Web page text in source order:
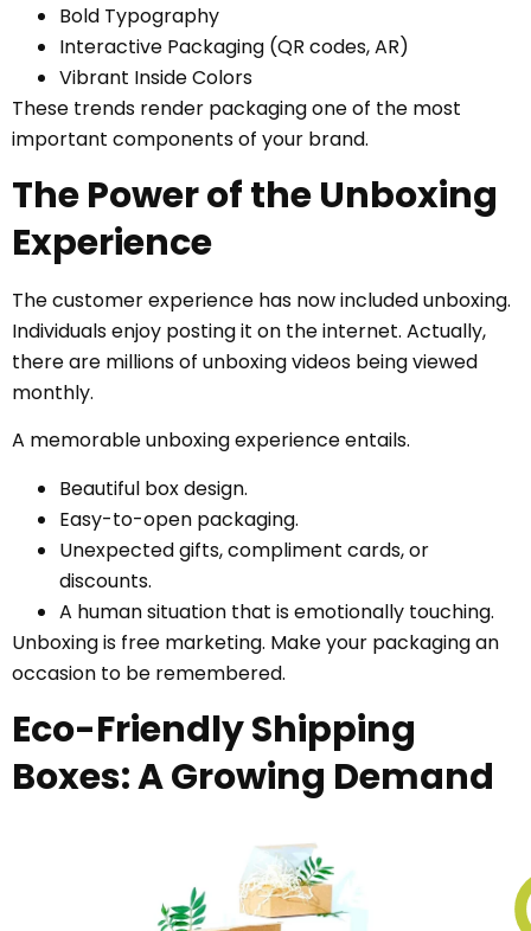
Bold Typography
Interactive Packaging (QR codes, AR)
Vibrant Inside Colors
These trends render packaging one of the most
important components of your brand.
The Power of the Unboxing
Experience
The customer experience has now included unboxing.
Individuals enjoy posting it on the internet. Actually,
there are millions of unboxing videos being viewed
monthly.
A memorable unboxing experience entails.
Beautiful box design.
Easy-to-open packaging.
Unexpected gifts, compliment cards, or
discounts.
A human situation that is emotionally touching.
Unboxing is free marketing. Make your packaging an
occasion to be remembered.
Eco-Friendly Shipping
Boxes: A Growing Demand